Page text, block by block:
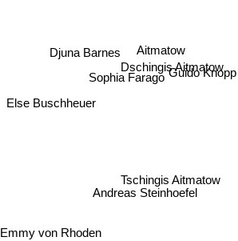
Emmy von Rhoden
Else Buschheuer
Tschingis Aitmatow
Djuna Barnes
Andreas Steinhoefel
Sophia Farago
Dschingis Aitmatow
Aitmatow
Guido Knopp